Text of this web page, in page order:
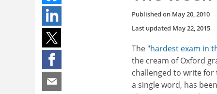
Published on May 20, 2010
Last updated May 22, 2015
The "hardest exam in
the cream of Oxford
challenged to write
a single word, has